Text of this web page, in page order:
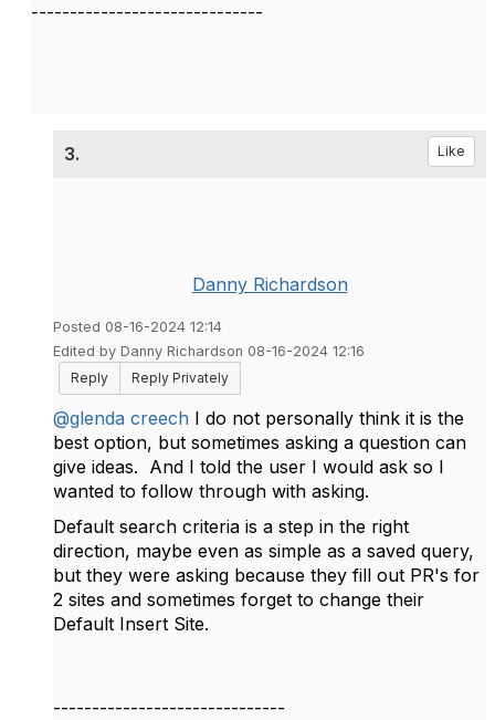
------------------------------
3. Like
Danny Richardson
Posted 08-16-2024 12:14
Edited by Danny Richardson 08-16-2024 12:16
Reply
Reply Privately
@glenda creech I do not personally think it is the
best option, but sometimes asking a question can
give ideas. And I told the user I would ask so I
wanted to follow through with asking.
Default search criteria is a step in the right
direction, maybe even as simple as a saved query,
but they were asking because they fill out PR's for
2 sites and sometimes forget to change their
Default Insert Site.
------------------------------